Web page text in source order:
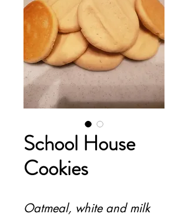
School House
Cookies
Oatmeal, white and milk